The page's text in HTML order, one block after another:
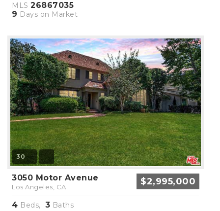
MLS 26867035
9 Days on Market
30
3050 Motor Avenue
Los Angeles, CA $2,995,000
4 Beds, 3 Baths